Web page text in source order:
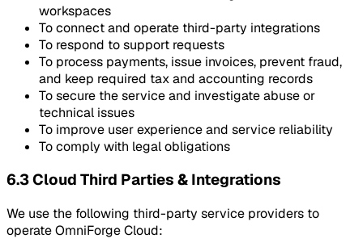
workspaces
To connect and operate third-party integrations
To respond to support requests
To process payments, issue invoices, prevent fraud,
and keep required tax and accounting records
To secure the service and investigate abuse or
technical issues
To improve user experience and service reliability
To comply with legal obligations
6.3 Cloud Third Parties & Integrations
We use the following third-party service providers to
operate OmniForge Cloud: